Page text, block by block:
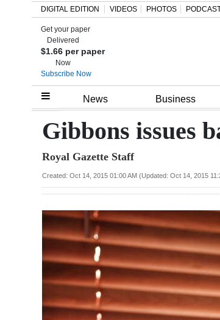
Home
Review
Bermuda
Election
News
Business
DIGITAL EDITION VIDEOS PHOTOS
Get your paper
Delivered
$1.66 per paper
Now
Subscribe Now
News Business
Gibbons issues
Royal Gazette Staff
Created: Oct 14, 2015 01:00 AM (Updated: Oct 14, 2015